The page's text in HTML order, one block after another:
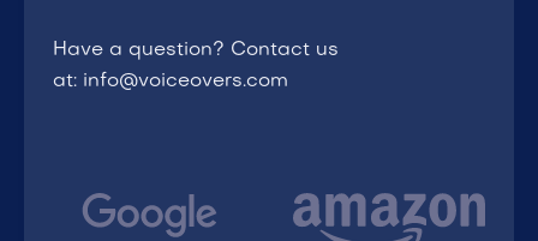
Have a question? Contact us
at: info@voiceovers.com